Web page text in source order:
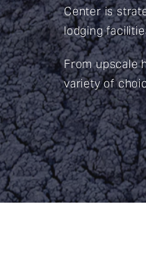
Center is
lodging
From upscale
variety of